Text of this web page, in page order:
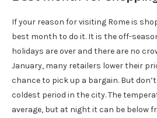
If your reason for visiting Rome is
best month to do it. It is the off-
holidays are over and there are no
January, many retailers lower their
chance to pick up a bargain. But
coldest period in the city. The
average, but at night it can be below